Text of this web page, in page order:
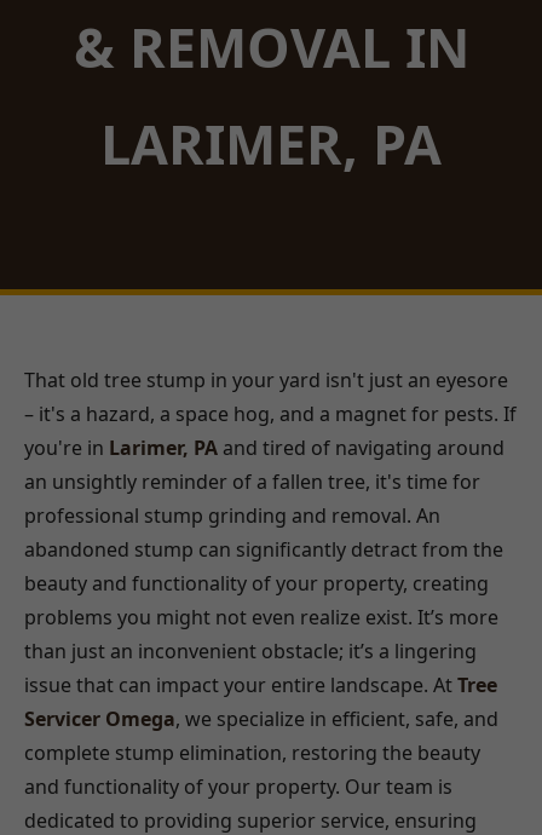
& REMOVAL IN
LARIMER, PA
That old tree stump in your yard isn't just an eyesore
– it's a hazard, a space hog, and a magnet for pests. If
you're in Larimer, PA and tired of navigating around
an unsightly reminder of a fallen tree, it's time for
professional stump grinding and removal. An
abandoned stump can significantly detract from the
beauty and functionality of your property, creating
problems you might not even realize exist. It’s more
than just an inconvenient obstacle; it’s a lingering
issue that can impact your entire landscape. AtTree
Servicer Omega, we specialize in efficient, safe, and
complete stump elimination, restoring the beauty
and functionality of your property. Our team is
dedicated to providing superior service, ensuring